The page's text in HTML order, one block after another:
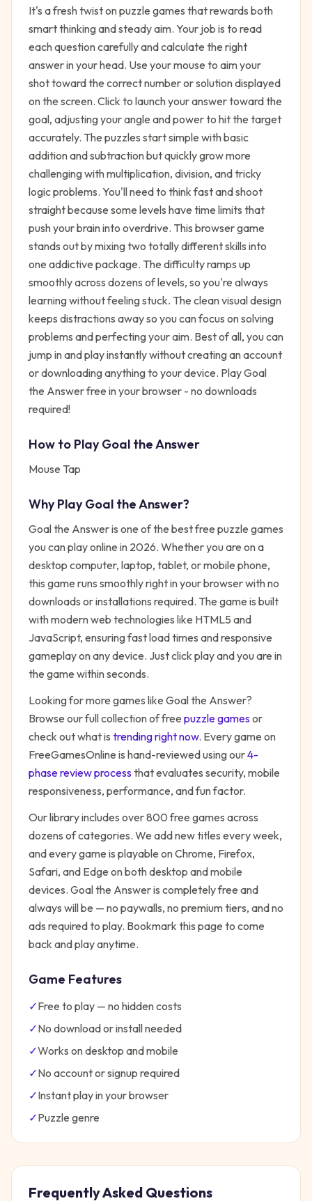
It's a fresh twist on puzzle games that rewards both
smart thinking and steady aim. Your job is to read
each question carefully and calculate the right
answer in your head. Use your mouse to aim your
shot toward the correct number or solution displayed
on the screen. Click to launch your answer toward the
goal, adjusting your angle and power to hit the target
accurately. The puzzles start simple with basic
addition and subtraction but quickly grow more
challenging with multiplication, division, and tricky
logic problems. You'll need to think fast and shoot
straight because some levels have time limits that
push your brain into overdrive. This browser game
stands out by mixing two totally different skills into
one addictive package. The difficulty ramps up
smoothly across dozens of levels, so you're always
learning without feeling stuck. The clean visual design
keeps distractions away so you can focus on solving
problems and perfecting your aim. Best of all, you can
jump in and play instantly without creating an account
or downloading anything to your device. Play Goal
the Answer free in your browser - no downloads
required!
How to PlayGoal the Answer
Mouse Tap
Why PlayGoal the Answer?
Goal the Answeris one of the best free puzzle games
you can play online in 2026. Whether you are on a
desktop computer, laptop, tablet, or mobile phone,
this game runs smoothly right in your browser with no
downloads or installations required. The game is built
with modern web technologies like HTML5 and
JavaScript, ensuring fast load times and responsive
gameplay on any device. Just click play and you are in
the game within seconds.
Looking for more games like Goal the Answer?
Browse our full collection of free puzzlegamesor
check out what is trending right now. Every game on
FreeGamesOnline is hand-reviewed using our4-
phase review processthat evaluates security, mobile
responsiveness, performance, and fun factor.
Our library includes over 800 free games across
dozens of categories. We add new titles every week,
and every game is playable on Chrome, Firefox,
Safari, and Edge on both desktop and mobile
devices. Goal the Answeris completely free and
always will be — no paywalls, no premium tiers, and no
ads required to play. Bookmark this page to come
back and play anytime.
Game Features
✓Free to play — no hidden costs
✓No download or install needed
✓Works on desktop and mobile
✓No account or signup required
✓Instant play in your browser
✓Puzzle genre
Frequently Asked Questions